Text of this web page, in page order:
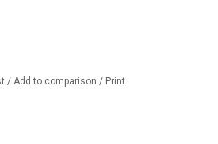
/ Add to comparison / Print